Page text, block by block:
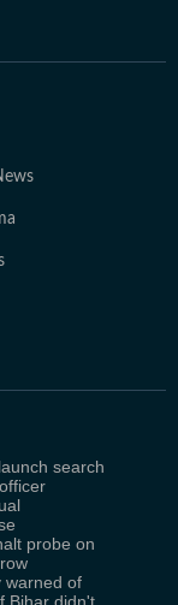
search
probe on
warned of